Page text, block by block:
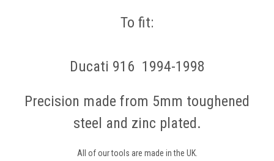
To fit:
Ducati 916 1994-1998
Precision made from 5mm toughened
steel and zinc plated.
All of our tools are made in the UK.